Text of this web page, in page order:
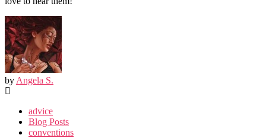
by Angela S.
advice
Blog Posts
conventions